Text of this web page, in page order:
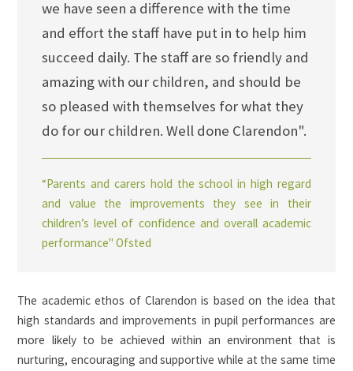
we have seen a difference with the time
and effort the staff have put in to help him
succeed daily. The staff are so friendly and
amazing with our children, and should be
so pleased with themselves for what they
do for our children. Well done Clarendon".
“Parents and carers hold the school in high regard
and value the improvements they see in their
children’s level of confidence and overall academic
performance" Ofsted
The academic ethos of Clarendon is based on the idea that
high standards and improvements in pupil performances are
more likely to be achieved within an environment that is
nurturing, encouraging and supportive while at the same time